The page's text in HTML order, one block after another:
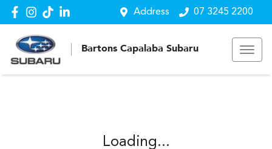
Address 07 3245 2200
Bartons Capalaba Subaru
Loading...